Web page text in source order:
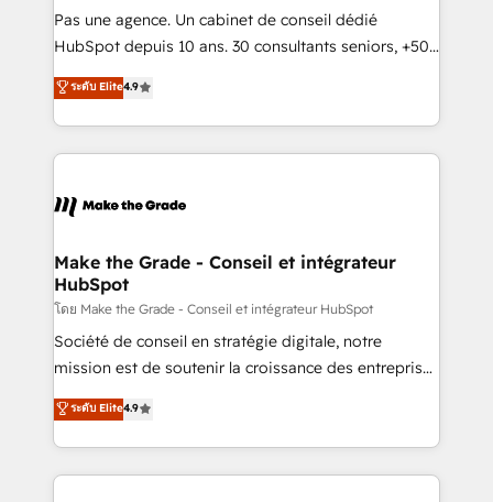
Canada, Germany, France, Belgium, Singapore, and
South Africa. Certified compliant with ISO/IEC
international offices and 175+ employees.
Pas une agence. Un cabinet de conseil dédié
HubSpot depuis 10 ans. 30 consultants seniors, +500
clients, un ROI mesurable. Notre mission : faire de
HubSpot un vrai levier de performance pour votre
organisation. Cela passe par la compréhension de
vos processus, la fiabilisation de vos données et
la plateforme. Nos domaines d'intervention : -
& reprise de données - Stratégie RevOps &
alignement Marketing / Sales - Data, reporting &
tableaux de bord - Onboarding, audit &
optimisation - Intégrations métiers (ERP, téléphonie,
e-commerce) - Formation & accompagnement au
et grandes entreprises en France et à l'international,
dans des secteurs variés : SaaS, immobilier,
ระดับ Elite4.9
Make the Grade - Conseil et intégrateur
HubSpot
โดย Make the Grade - Conseil et intégrateur HubSpot
Société de conseil en stratégie digitale, notre
mission est de soutenir la croissance des entreprises
B2B à travers l’acquisition de nouveaux clients,
l'intégration CRM et le développement des revenus
auprès de vos comptes existants. En France et à
l'international, nous travaillons avec des ETI
ระดับ Elite4.9